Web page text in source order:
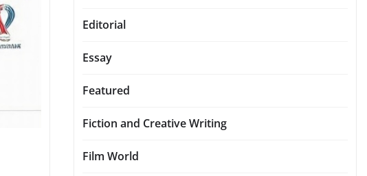
Editorial
Essay
Featured
Fiction and Creative Writing
Film World